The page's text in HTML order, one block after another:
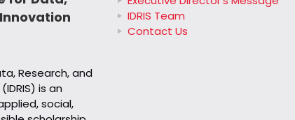
Research, and
is an
social,
IDRIS Team
Contact Us